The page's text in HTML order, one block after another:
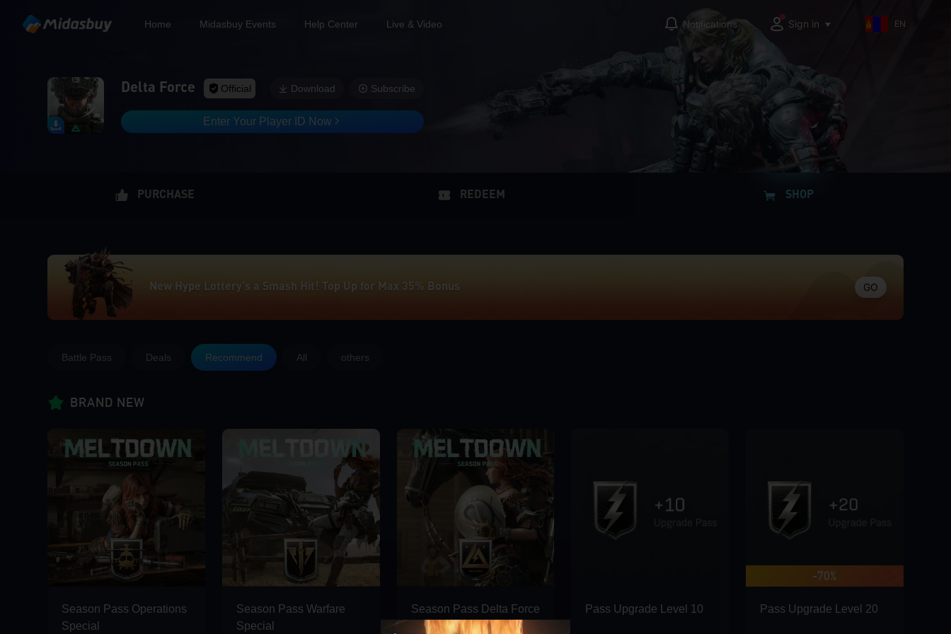
Home Midasbuy Events Help Center Live & Video Notifications Sign in EN
Delta Force Official Download Subscribe
Enter Your Player ID Now
PURCHASE REDEEM SHOP
New Hype Lottery’s a Smash Hit! Top Up for Max 35% Bonus GO
Battle Pass Deals Recommend All others
BRAND NEW
Season Pass Operations
Special
Season Pass Warfare
Special
Season Pass Delta Force
Deluxe
Pass Upgrade Level 10
-70%
Pass Upgrade Level 20